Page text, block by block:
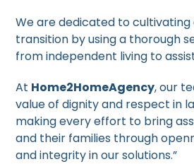
We are dedicated to
transition by using a thorough
from independent living to
At Home2HomeAgency, our
value of dignity and respect in
making every effort to bring
and their families through
and integrity in our solutions.”